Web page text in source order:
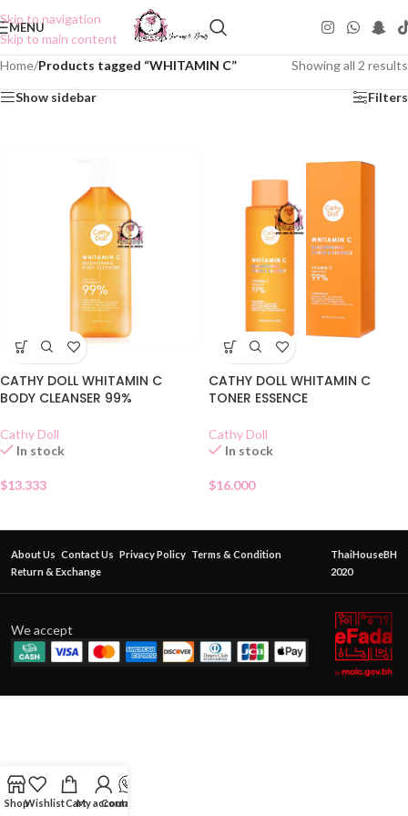
Skip to navigation
Skip to main content
MENU
Home/Products tagged “WHITAMIN C” Showing all 2 results
Show sidebar Filters
CATHY DOLL WHITAMIN C
BODY CLEANSER 99%
Cathy Doll
In stock
$13.333
CATHY DOLL WHITAMIN C
TONER ESSENCE
Cathy Doll
In stock
$16.000
About Us Contact Us Privacy Policy Terms & Condition
Return & Exchange
ThaiHouseBH
2020
We accept
ShopWishlistCartMy account
Contact Us